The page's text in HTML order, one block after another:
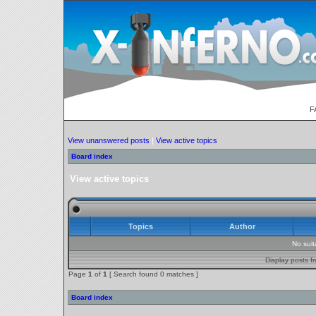
View unanswered posts | View active topics
Board index
View active topics
Topics Author
No
Display posts
Page 1 of 1 [ Search found 0 matches ]
Board index